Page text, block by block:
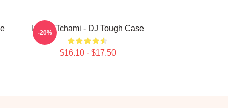
I Love Tchami - DJ Tough Case
$16.10 - $17.50
-20%